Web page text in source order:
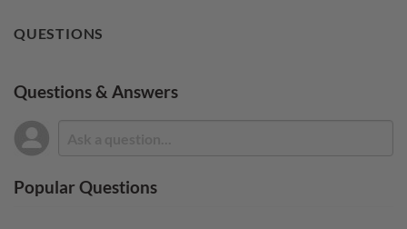
QUESTIONS
Questions & Answers
Popular Questions